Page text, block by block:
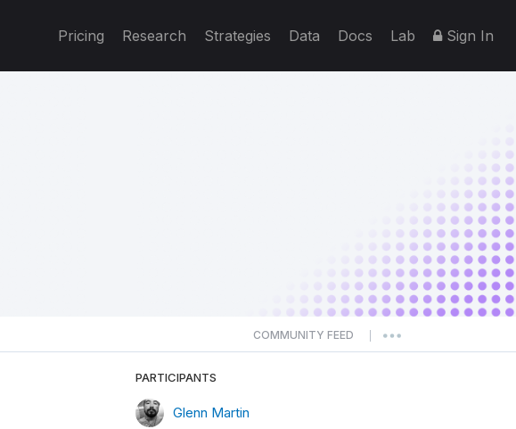
Pricing Research Strategies Data Docs Lab Sign In
COMMUNITY FEED
PARTICIPANTS
Glenn Martin